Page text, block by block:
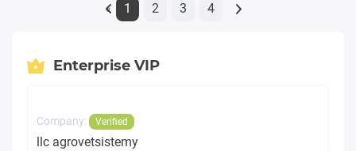
« 1 2 3 4
Enterprise VIP
Company: Verified
llc agrovetsistemy